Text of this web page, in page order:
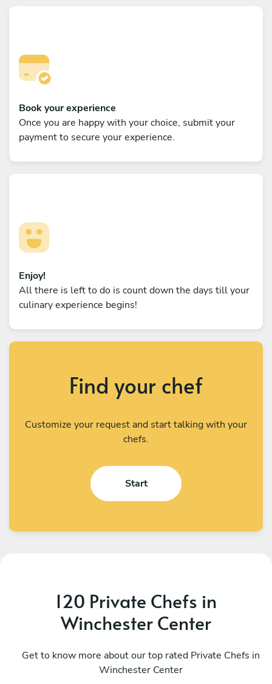
Book your experience
Once you are happy with your choice, submit your
payment to secure your experience.
Enjoy!
All there is left to do is count down the days till your
culinary experience begins!
Find your chef
Customize your request and start talking with your
chefs.
Start
120 Private Chefs in
Winchester Center
Get to know more about our top rated Private Chefs in
Winchester Center
Kingston
70 services